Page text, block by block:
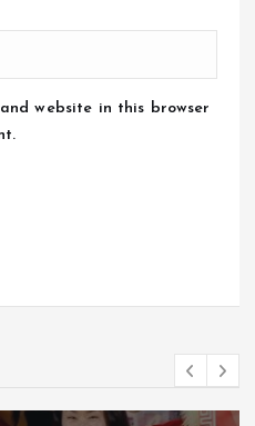
website in this browser